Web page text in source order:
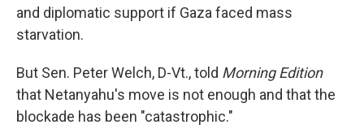
and diplomatic support if Gaza faced mass
starvation.
But Sen. Peter Welch, D-Vt., told Morning Edition
that Netanyahu's move is not enough and that the
blockade has been "catastrophic."